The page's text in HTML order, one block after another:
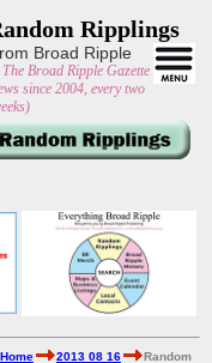
Ripplings
Broad Ripple
Broad Ripple Gazette
since 2004, every two
2013 08 16
Random